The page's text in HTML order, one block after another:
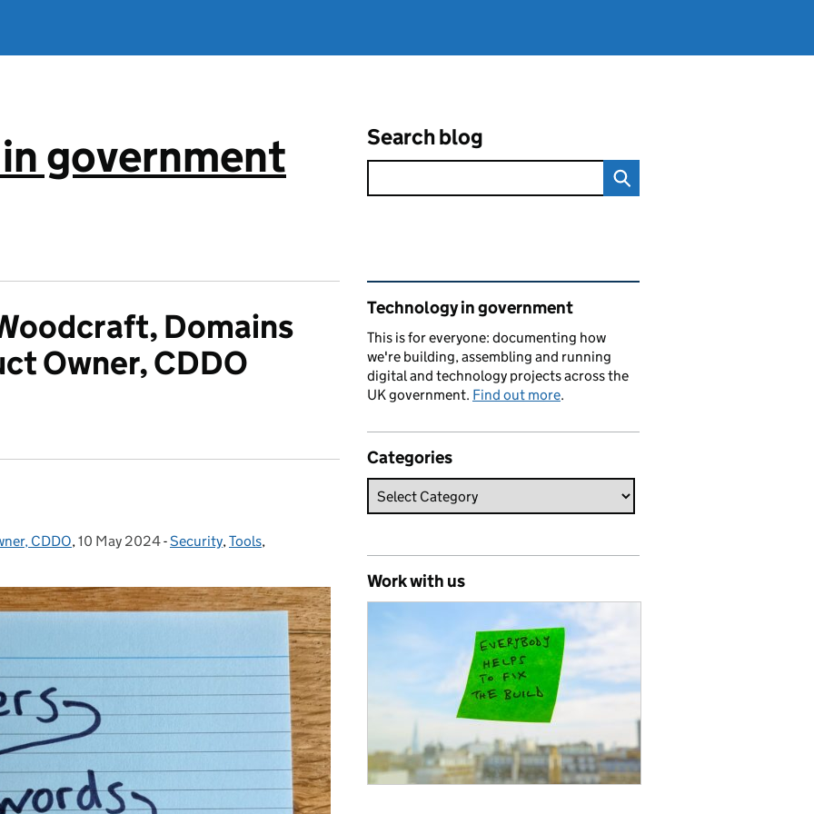
government Search blog
Domains
Owner, CDDO
CDDO, Posted on:
10 May 2024- Categories:
Security,Tools,
Related content and links
Technology in government
This is for everyone: documenting how
we're building, assembling and running
digital and technology projects across the
UK government. Find out more.
Categories
Work with us